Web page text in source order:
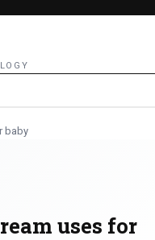
baby
uses for